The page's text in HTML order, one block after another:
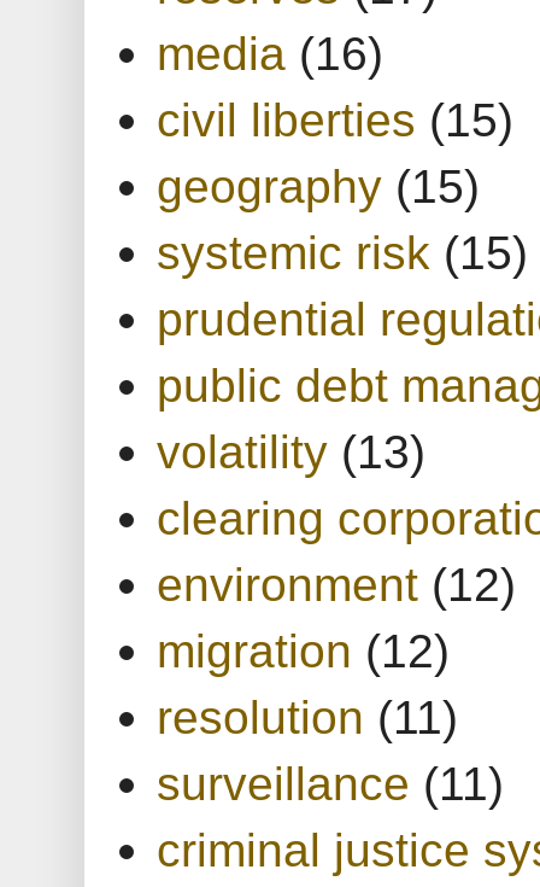
media (16)
civil liberties (15)
geography (15)
systemic risk (15)
prudential
public debt
volatility (13)
clearing
environment (12)
migration (12)
resolution (11)
surveillance (11)
criminal justice